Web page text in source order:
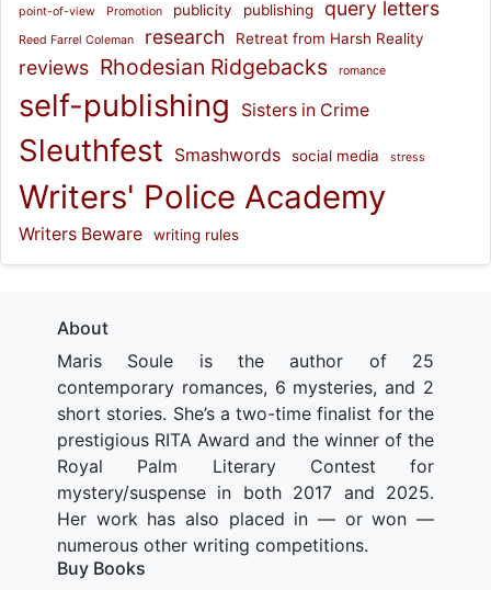
point-of-view Promotion publicity publishing query letters
Reed Farrel Coleman research Retreat from Harsh Reality
reviews Rhodesian Ridgebacks romance
self-publishing Sisters in Crime
Sleuthfest Smashwords social media stress
Writers' Police Academy
Writers Beware writing rules
About
Maris Soule is the author of 25
contemporary romances, 6 mysteries, and 2
short stories. She’s a two-time finalist for the
prestigious RITA Award and the winner of the
Royal Palm Literary Contest for
mystery/suspense in both 2017 and 2025.
Her work has also placed in — or won —
numerous other writing competitions.
Buy Books